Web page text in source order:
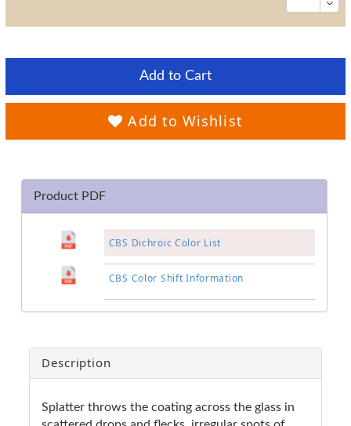
Add to Cart
Add to Wishlist
Product PDF
CBS Dichroic Color List
CBS Color Shift Information
Description
Splatter throws the coating across the glass in